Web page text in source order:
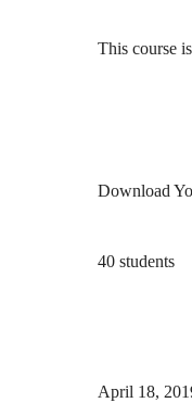
This course
Download
40 students
April 18,